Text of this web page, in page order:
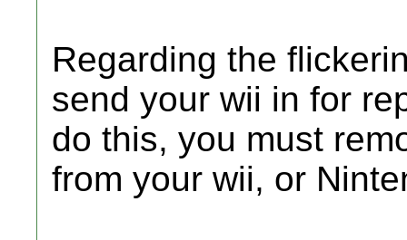
Regarding the
send your wii in for
do this, you must
from your wii, or